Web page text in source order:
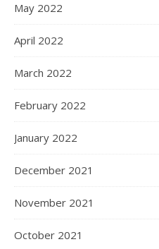
May 2022
April 2022
March 2022
February 2022
January 2022
December 2021
November 2021
October 2021